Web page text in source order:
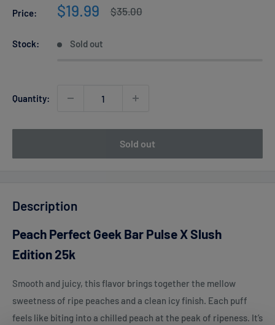
Price:
Sale
$19.99
Regular
$35.00
Stock: Sold out
Quantity:
Sold out
Description
Peach Perfect Geek Bar Pulse X Slush
Edition 25k
Smooth and juicy, this flavor brings together the mellow
sweetness of ripe peaches and a clean icy finish. Each puff
feels like biting into a chilled peach at the peak of ripeness. It’s